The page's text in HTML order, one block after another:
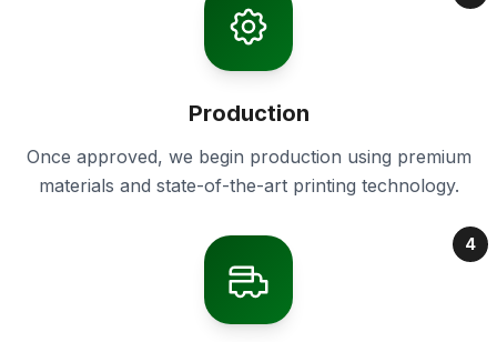
Production
Once approved, we begin production using premium
materials and state-of-the-art printing technology.
4